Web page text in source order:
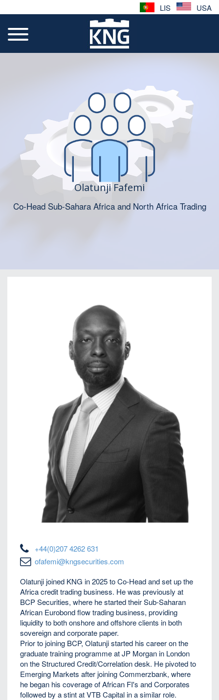
LIS USA
Olatunji Fafemi
Co-Head Sub-Sahara Africa and North Africa Trading
+44(0)207 4262 631
ofafemi@kngsecurities.com
Olatunji joined KNG in 2025 to Co-Head and set up the
Africa credit trading business. He was previously at
BCP Securities, where he started their Sub-Saharan
African Eurobond flow trading business, providing
liquidity to both onshore and offshore clients in both
sovereign and corporate paper.
Prior to joining BCP, Olatunji started his career on the
graduate training programme at JP Morgan in London
on the Structured Credit/Correlation desk. He pivoted to
Emerging Markets after joining Commerzbank, where
he began his coverage of African FI's and Corporates
followed by a stint at VTB Capital in a similar role.